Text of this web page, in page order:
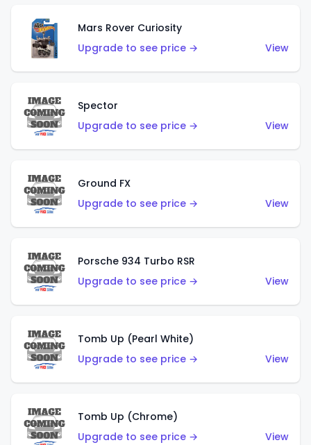
Mars Rover Curiosity
Upgrade to see price →
View
Spector
Upgrade to see price →
View
Ground FX
Upgrade to see price →
View
Porsche 934 Turbo RSR
Upgrade to see price →
View
Tomb Up (Pearl White)
Upgrade to see price →
View
Tomb Up (Chrome)
Upgrade to see price →
View